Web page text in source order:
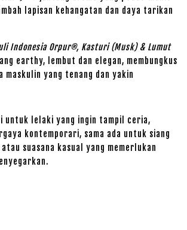
lapisan kehangatan dan daya tarikan
Indonesia Orpur®, Kasturi (Musk) & Lumut
earthy, lembut dan elegan, membungkus
maskulin yang tenang dan yakin
untuk lelaki yang ingin tampil ceria,
kontemporari, sama ada untuk siang
atau suasana kasual yang memerlukan